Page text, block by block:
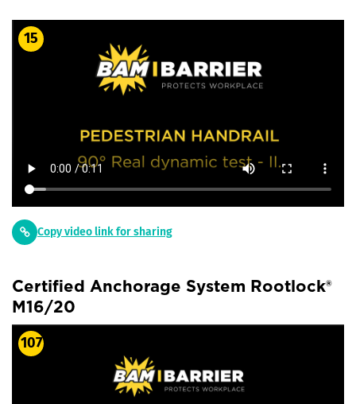
15
Copy video link for sharing
Certified Anchorage System Rootlock®
M16/20
107